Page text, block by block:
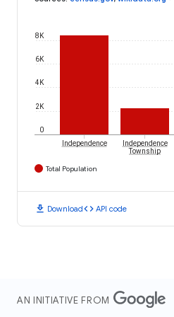
0
2K
4K
6K
8K
Independence
Independence
Township
Total Population
download Downloadcode API code
AN INITIATIVE FROM